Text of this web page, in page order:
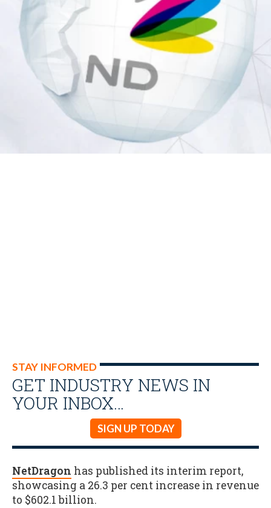
STAY INFORMED
GET INDUSTRY NEWS IN
YOUR INBOX…
SIGN UP TODAY
NetDragon has published its interim report,
showcasing a 26.3 per cent increase in revenue
to $602.1 billion.